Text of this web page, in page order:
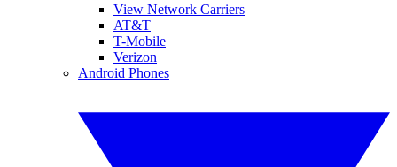
View Network Carriers
AT&T
T-Mobile
Verizon
Android Phones